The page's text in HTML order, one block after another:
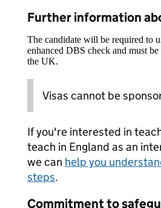
Further information
The candidate will be required to
enhanced DBS check and must
the UK.
Visas cannot be
If you're interested in
teach in England as an
we can help you
steps.
Commitment to